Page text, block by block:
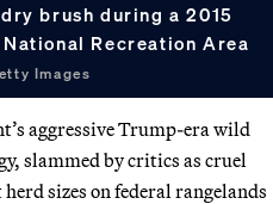
brush during a 2015
Recreation Area
Images
aggressive Trump-era wild
slammed by critics as cruel
sizes on federal rangelands